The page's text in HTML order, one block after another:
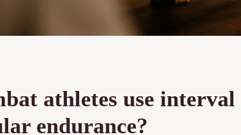
athletes use
endurance?